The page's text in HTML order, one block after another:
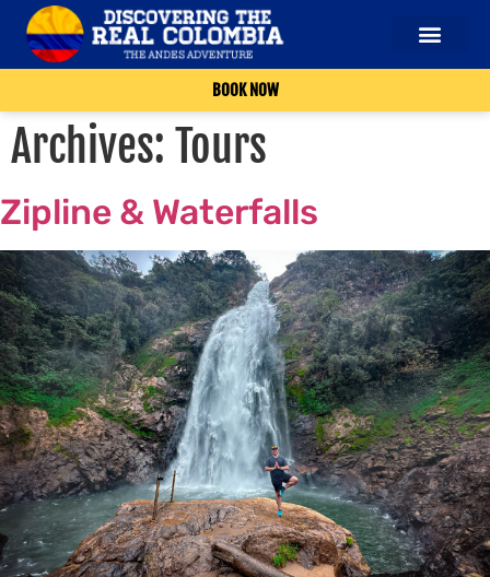
BOOK NOW
Archives: Tours
Zipline & Waterfalls